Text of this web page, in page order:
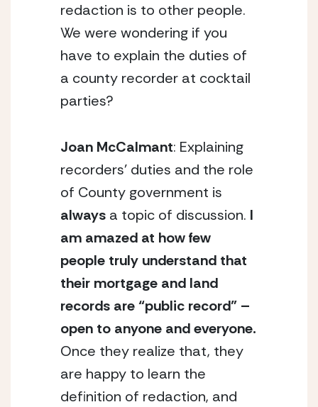
redaction is to other people.
We were wondering if you
have to explain the duties of
a county recorder at cocktail
parties?
Joan McCalmant: Explaining
recorders’ duties and the role
of County government is
always a topic of discussion. I
am amazed at how few
people truly understand that
their mortgage and land
records are “public record” –
open to anyone and everyone.
Once they realize that, they
are happy to learn the
definition of redaction, and